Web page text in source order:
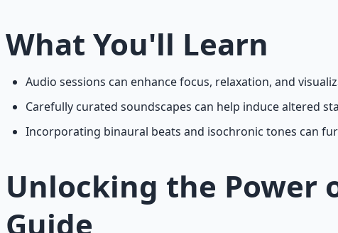
What You'll Learn
Audio sessions can enhance focus, relaxation, and
Carefully curated soundscapes can help induce altered
Incorporating binaural beats and isochronic tones can
Unlocking the Power
Guide